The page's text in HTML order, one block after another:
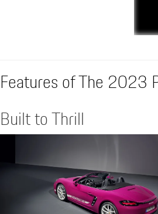
Features of The 2023
Built to Thrill